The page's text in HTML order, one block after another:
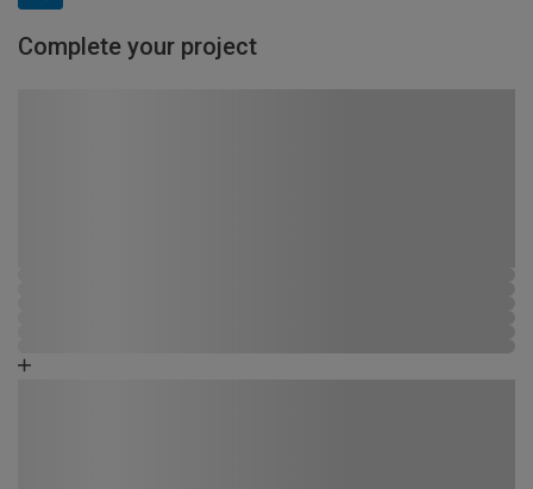
Complete your project